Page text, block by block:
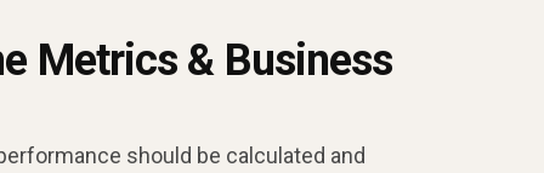
Metrics & Business
should be calculated and